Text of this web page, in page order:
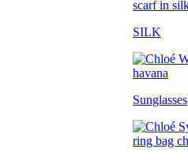
SILK
Sunglasses